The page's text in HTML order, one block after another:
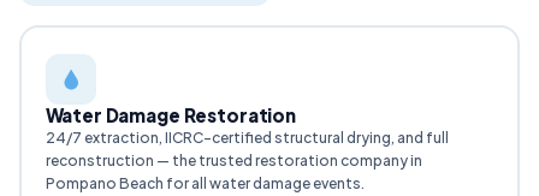
Water Damage Restoration
24/7 extraction, IICRC-certified structural drying, and full
reconstruction — the trusted restoration company in
Pompano Beach for all water damage events.